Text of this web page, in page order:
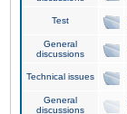
Test
General
discussions
Technical issues
General
discussions